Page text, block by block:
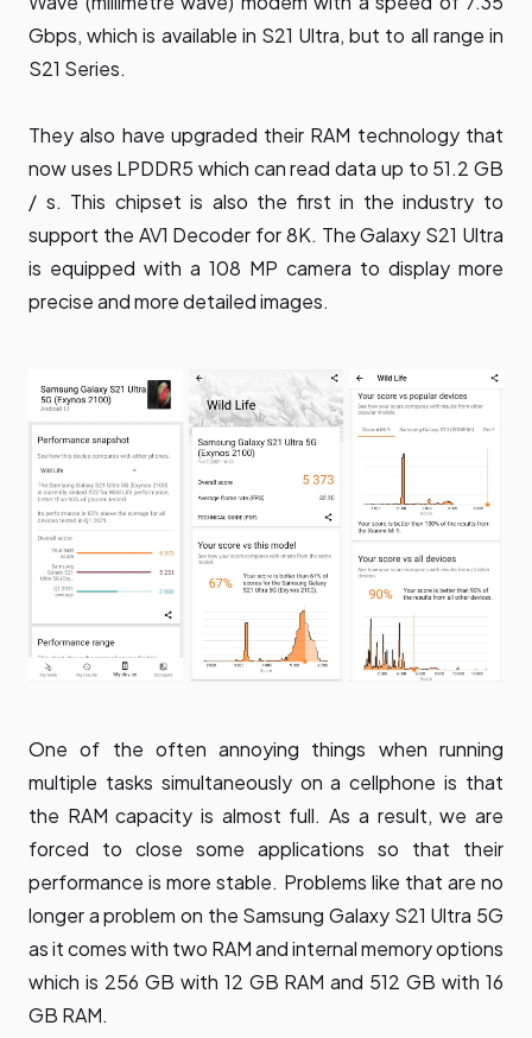
Gbps, which is available in S21 Ultra, but to all range in
S21 Series.
They also have upgraded their RAM technology that
now uses LPDDR5 which can read data up to 51.2 GB
/ s. This chipset is also the first in the industry to
support the AV1 Decoder for 8K. The Galaxy S21 Ultra
is equipped with a 108 MP camera to display more
precise and more detailed images.
One of the often annoying things when running
multiple tasks simultaneously on a cellphone is that
the RAM capacity is almost full. As a result, we are
forced to close some applications so that their
performance is more stable. Problems like that are no
longer a problem on the Samsung Galaxy S21 Ultra 5G
as it comes with two RAM and internal memory options
which is 256 GB with 12 GB RAM and 512 GB with 16
GB RAM.